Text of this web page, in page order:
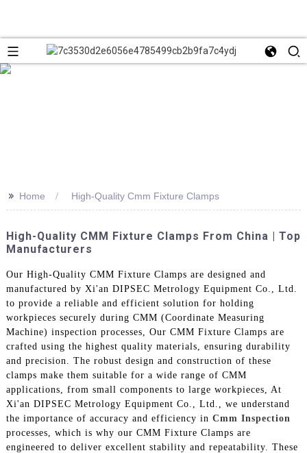
>> Home High-Quality Cmm Fixture Clamps
High-Quality CMM Fixture Clamps From China | Top
Manufacturers
Our High-Quality CMM Fixture Clamps are designed and
manufactured by Xi'an DIPSEC Metrology Equipment Co., Ltd.
to provide a reliable and efficient solution for holding
workpieces securely during CMM (Coordinate Measuring
Machine) inspection processes, Our CMM Fixture Clamps are
crafted using the highest quality materials, ensuring durability
and precision. The robust design and construction of these
clamps make them suitable for a wide range of CMM
applications, from small components to large workpieces, At
Xi'an DIPSEC Metrology Equipment Co., Ltd., we understand
the importance of accuracy and efficiency in Cmm Inspection
processes, which is why our CMM Fixture Clamps are
engineered to deliver excellent stability and repeatability. These